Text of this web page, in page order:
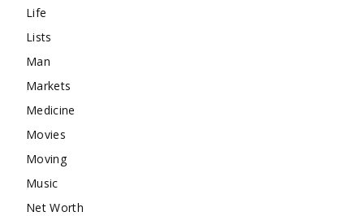
Life
Lists
Man
Markets
Medicine
Movies
Moving
Music
Net Worth